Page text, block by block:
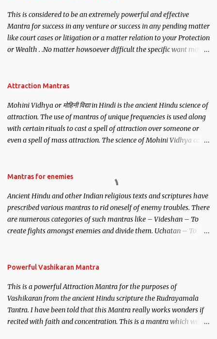
This is considered to be an extremely powerful and effective
Mantra for success in any venture or success in any pending matter
like court cases or litigation or a matter relation to your Protection
or Wealth . .No matter howsoever difficult the specific want may
Attraction Mantras
Mohini Vidhya or मोहिनी विद्या in Hindi is the ancient Hindu science of
attraction. The use of mantras of unique frequencies is used along
with certain rituals to cast a spell of attraction over someone or
even a spell of mass attraction. The science of Mohini Vidhya can
Hindu trinity of the Creator, the protector and the Destroyer or
Brahma, Vishnu and Mahesh. Vishnu manifested as Mohini, an
unparalleled beauty, in order to attract and destroy Bhasmasur an
invincible demon.
Mantras for enemies
Ancient Hindu and other Indian religious texts and scriptures have
prescribed various mantras to rid oneself of enemy troubles. There
are numerous categories of such mantras like – Videshan – To
create fights amongst enemies and divide them. Uchatan – To
Powerful Vashikaran Mantra
This is a powerful Attraction Mantra for the purposes of
Vashikaran from the ancient Hindu scripture the Rudrayamala
Tantra. I have been told that this Mantra really works wonders if
recited with faith and concentration. This is a mantra which will